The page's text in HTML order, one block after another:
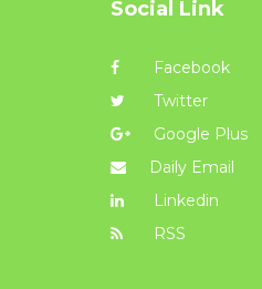
Social Link
Facebook
Twitter
Google Plus
Daily Email
Linkedin
RSS